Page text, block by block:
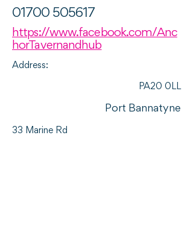
01700 505617
https://www.facebook.com/Anc
horTavernandhub
Address:
PA20 0LL
Port Bannatyne
33 Marine Rd